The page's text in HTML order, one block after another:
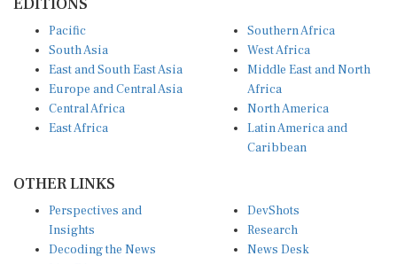
South Asia
East and South East Asia
Europe and Central Asia
Central Africa
East Africa
West Africa
Middle East and North
Africa
North America
Latin America and
Caribbean
Insights
Decoding the News
Live Discourse
Research
News Desk